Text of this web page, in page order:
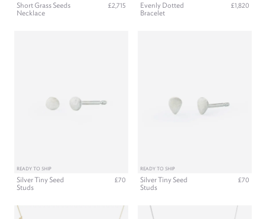
Short Grass Seeds
Necklace
£2,715
Evenly Dotted
Bracelet
£1,820
READY TO SHIP
Silver Tiny Seed
Studs
£70
READY TO SHIP
Silver Tiny Seed
Studs
£70